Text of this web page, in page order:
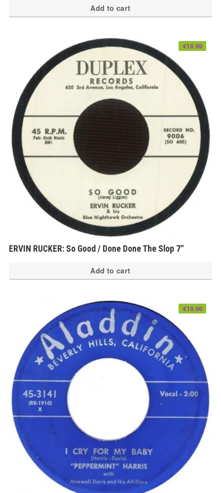
Add to cart
ERVIN RUCKER: So Good / Done Done The Slop 7″
€10.00
Add to cart
€10.00